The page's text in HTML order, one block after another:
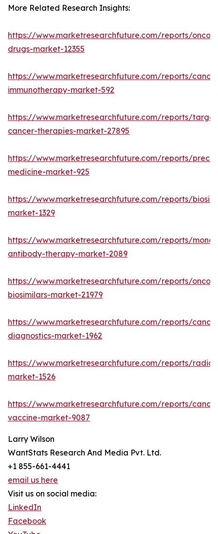
More Related Research Insights:
https://www.marketresearchfuture.com/reports/
drugs-market-12355
https://www.marketresearchfuture.com/reports/
immunotherapy-market-592
https://www.marketresearchfuture.com/reports/
cancer-therapies-market-27895
https://www.marketresearchfuture.com/reports/
medicine-market-925
https://www.marketresearchfuture.com/reports/
market-1329
https://www.marketresearchfuture.com/reports/
antibody-therapy-market-2089
https://www.marketresearchfuture.com/reports/
biosimilars-market-21979
https://www.marketresearchfuture.com/reports/
diagnostics-market-1962
https://www.marketresearchfuture.com/reports/
market-1526
https://www.marketresearchfuture.com/reports/
vaccine-market-9087
Larry Wilson
WantStats Research And Media Pvt. Ltd.
+1 855-661-4441
email us here
Visit us on social media:
LinkedIn
Facebook